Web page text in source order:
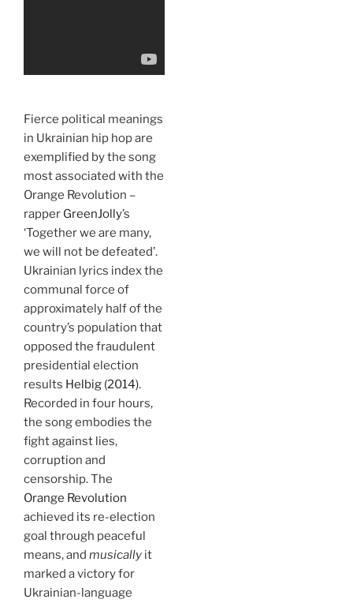
Fierce political meanings
in Ukrainian hip hop are
exemplified by the song
most associated with the
Orange Revolution –
rapper GreenJolly’s
‘Together we are many,
we will not be defeated’.
Ukrainian lyrics index the
communal force of
approximately half of the
country’s population that
opposed the fraudulent
presidential election
results Helbig (2014).
Recorded in four hours,
the song embodies the
fight against lies,
corruption and
censorship. The
Orange Revolution
achieved its re-election
goal through peaceful
means, and musically it
marked a victory for
Ukrainian-language